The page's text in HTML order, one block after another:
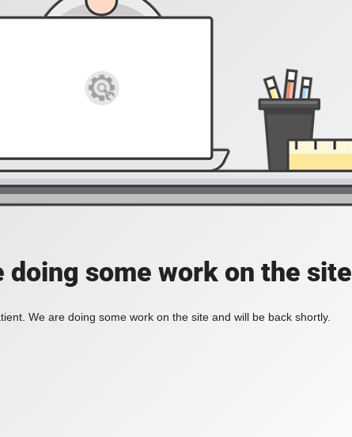
doing some work on the site
We are doing some work on the site and will be back shortly.